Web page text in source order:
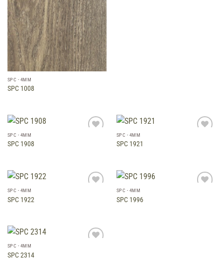
SPC - 4MM
SPC 1008
SPC - 4MM
SPC 1908
SPC - 4MM
SPC 1921
SPC - 4MM
SPC 1922
SPC - 4MM
SPC 1996
SPC - 4MM
SPC 2314